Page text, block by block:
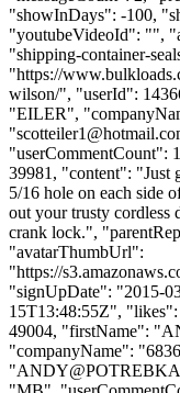
"showInDays": -100,
"youtubeVideoId": "",
"shipping-container-
"https://
wilson/", "userId":
"EILER",
"
"userCommentCount":
39981, "content": "Just
5/16 hole on each side
out your trusty cordless
crank lock.",
"avatarThumbUrl":
"https://
"signUpDate": "2015-
15T13:48:55Z",
49004, "firstName":
"companyName":
"